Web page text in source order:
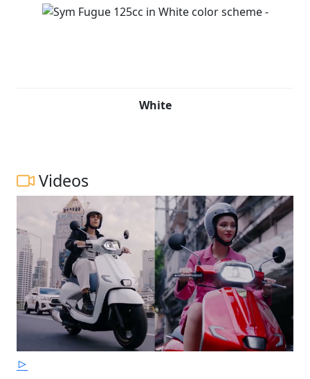
White
Videos